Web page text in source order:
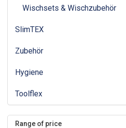
Wischsets & Wischzubehör
SlimTEX
Zubehör
Hygiene
Toolflex
Range of price